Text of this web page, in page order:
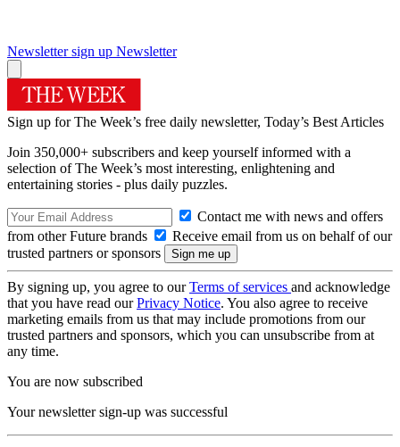
Newsletter sign up Newsletter
Sign up for The Week’s free daily newsletter, Today’s Best Articles
Join 350,000+ subscribers and keep yourself informed with a
selection of The Week’s most interesting, enlightening and
entertaining stories - plus daily puzzles.
Contact me with news and offers
from other Future brands
Receive email from us on behalf of our
trusted partners or sponsors
By signing up, you agree to ourTerms of services and acknowledge
that you have read ourPrivacy Notice. You also agree to receive
marketing emails from us that may include promotions from our
trusted partners and sponsors, which you can unsubscribe from at
any time.
You are now subscribed
Your newsletter sign-up was successful